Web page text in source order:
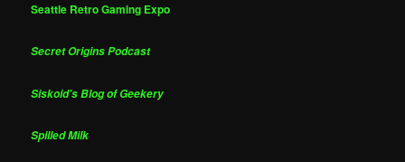
Seattle Retro Gaming Expo
Secret Origins Podcast
Siskoid's Blog of Geekery
Spilled Milk